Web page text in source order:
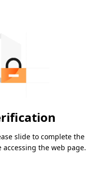
slide to complete the
the web page.